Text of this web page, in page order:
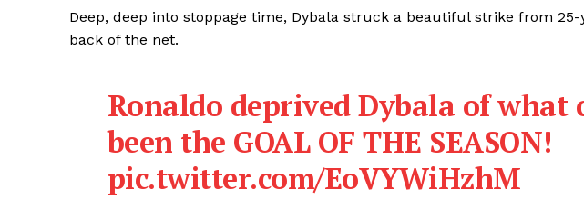
Deep, deep into stoppage time, Dybala struck a beautiful strike from
back of the net.
Ronaldo deprived Dybala of what
been the GOAL OF THE SEASON!
pic.twitter.com/EoVYWiHzhM